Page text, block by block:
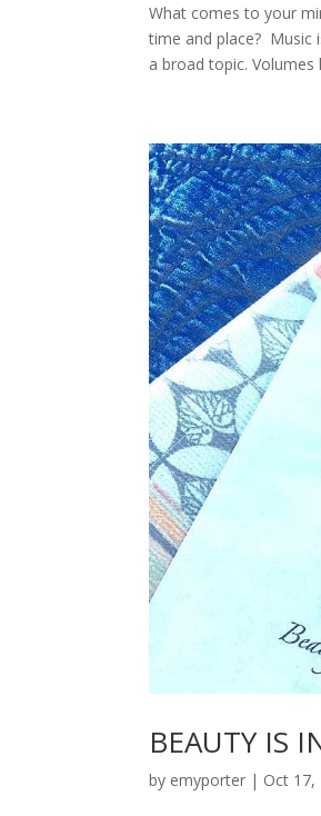
What comes to your
time and place? Music
a broad topic. Volumes
BEAUTY IS
by emyporter | Oct 17,